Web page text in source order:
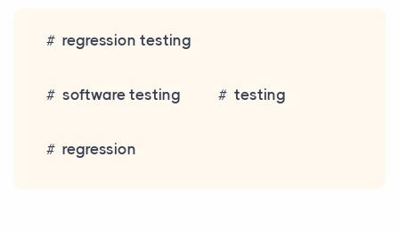
regression testing
software testing testing
regression